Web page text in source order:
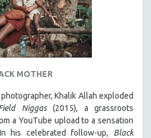
MOTHER
Khalik Allah exploded
Niggas (2015), a grassroots
a YouTube upload to a sensation
his celebrated follow-up, Black